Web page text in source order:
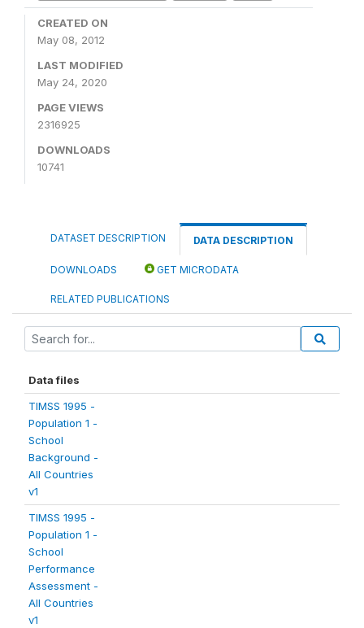
CREATED ON
May 08, 2012
LAST MODIFIED
May 24, 2020
PAGE VIEWS
2316925
DOWNLOADS
10741
DATASET DESCRIPTION DATA DESCRIPTION
DOWNLOADS GET MICRODATA
RELATED PUBLICATIONS
Data files
TIMSS 1995 -
Population 1 -
School
Background -
All Countries
v1
TIMSS 1995 -
Population 1 -
School
Performance
Assessment -
All Countries
v1